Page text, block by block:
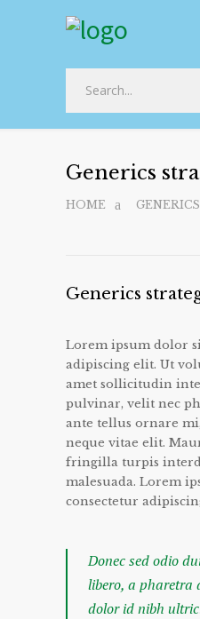
Generics
HOME
Generics
Lorem ipsum dolor
adipiscing elit. Ut
amet sollicitudin
pulvinar, velit nec
ante tellus ornare
neque vitae elit.
fringilla turpis
malesuada. Lorem
consectetur
Donec sed odio
libero, a pharetra
dolor id nibh